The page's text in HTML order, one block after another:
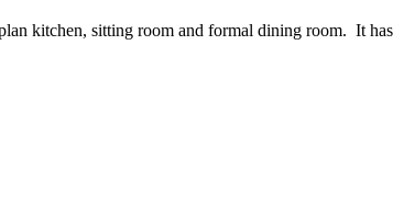
kitchen, sitting room and formal dining room. It